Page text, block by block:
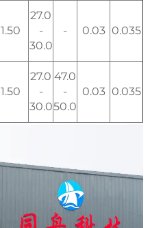
1.50
27.0
-
30.0
- 0.03 0.035
1.50
27.0
-
30.0
47.0
-
50.0
0.03 0.035